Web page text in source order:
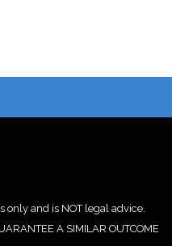
only and is NOT legal advice.
A SIMILAR OUTCOME